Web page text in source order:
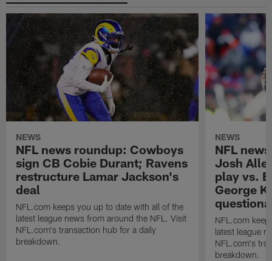
NEWS
NFL news roundup: Cowboys
sign CB Cobie Durant; Ravens
restructure Lamar Jackson's
deal
NFL.com keeps you up to date with all of the
latest league news from around the NFL. Visit
NFL.com's transaction hub for a daily
breakdown.
NEWS
NFL
Josh
play vs.
George
NFL.com
latest league
NFL.com's
breakdown.